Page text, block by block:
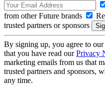
from other Future brands
trusted partners or sponsors
By signing up, you agree to our
that you have read ourPrivacy
marketing emails from us that
trusted partners and sponsors,
any time.